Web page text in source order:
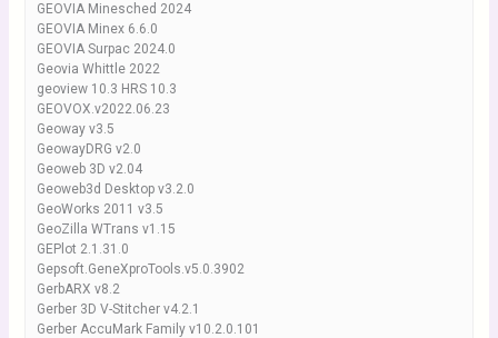
GEOVIA Minesched 2024
GEOVIA Minex 6.6.0
GEOVIA Surpac 2024.0
Geovia Whittle 2022
geoview 10.3 HRS 10.3
GEOVOX.v2022.06.23
Geoway v3.5
GeowayDRG v2.0
Geoweb 3D v2.04
Geoweb3d Desktop v3.2.0
GeoWorks 2011 v3.5
GeoZilla WTrans v1.15
GEPlot 2.1.31.0
Gepsoft.GeneXproTools.v5.0.3902
GerbARX v8.2
Gerber 3D V-Stitcher v4.2.1
Gerber AccuMark Family v10.2.0.101